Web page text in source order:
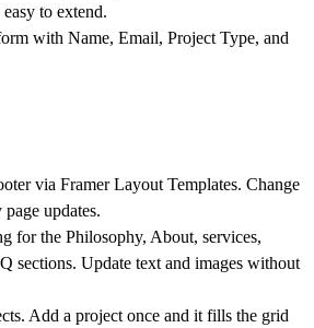
to extend.
with Name, Email, Project Type, and
via Framer Layout Templates. Change
updates.
for the Philosophy, About, services,
sections. Update text and images without
Add a project once and it fills the grid